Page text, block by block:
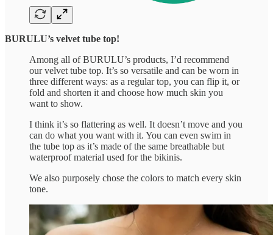
BURULU’s velvet tube top!
Among all of BURULU’s products, I’d recommend
our velvet tube top. It’s so versatile and can be worn in
three different ways: as a regular top, you can flip it, or
fold and shorten it and choose how much skin you
want to show.
I think it’s so flattering as well. It doesn’t move and you
can do what you want with it. You can even swim in
the tube top as it’s made of the same breathable but
waterproof material used for the bikinis.
We also purposely chose the colors to match every skin
tone.